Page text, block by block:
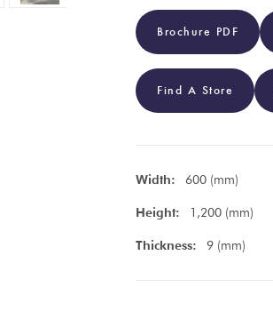
Brochure PDF
Find A Store
Width: 600 (mm)
Height: 1,200 (mm)
Thickness: 9 (mm)